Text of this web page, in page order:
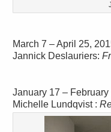
March 7 – April 25,
Jannick Deslauriers:
January 17 – February
Michelle Lundqvist :